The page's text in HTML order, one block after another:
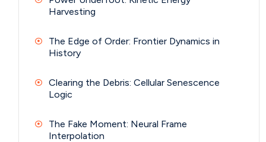
Harvesting
The Edge of Order: Frontier Dynamics in
History
Clearing the Debris: Cellular Senescence
Logic
The Fake Moment: Neural Frame
Interpolation